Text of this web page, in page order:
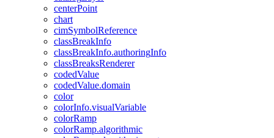
centerPoint
chart
cimSymbolReference
classBreakInfo
classBreakInfo.authoringInfo
classBreaksRenderer
codedValue
codedValue.domain
color
colorInfo.visualVariable
colorRamp
colorRamp.algorithmic